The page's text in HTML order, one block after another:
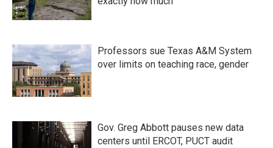
Professors sue Texas A&M System
over limits on teaching race, gender
Gov. Greg Abbott pauses new data
centers until ERCOT, PUCT audit